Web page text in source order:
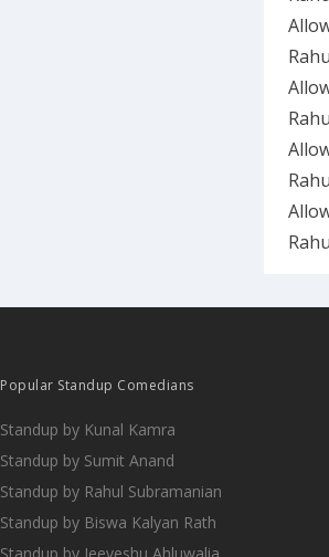
Popular Standup Comedians
Standup by Kunal Kamra
Standup by Sumit Anand
Standup by Rahul Subramanian
Standup by Biswa Kalyan Rath